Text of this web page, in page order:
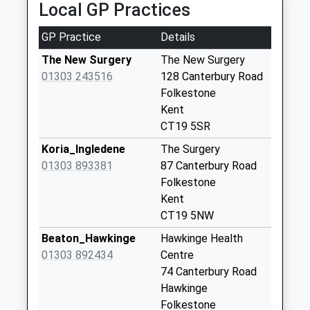
Estimated:20:41
This Service Has Been Delayed By Trespassers On
The Railway
21:00 To Dover Priory
Platform:2
This Service Has Been Delayed By Trespassers On
Collections Today
Weekday Last
Collection:09:00
Saturday Last
Collection:07:00
Weekday Last
Collection:09:00
No More
Collections Today
Local GP Practices
GP Practice
Details
The New Surgery
01303 243516
The New Surgery
128 Canterbury Road
Folkestone
Kent
CT19 5SR
Koria_Ingledene
01303 893381
The Surgery
87 Canterbury Road
Folkestone
Kent
CT19 5NW
Beaton_Hawkinge
01303 892434
Hawkinge Health
Centre
74 Canterbury Road
Hawkinge
Folkestone